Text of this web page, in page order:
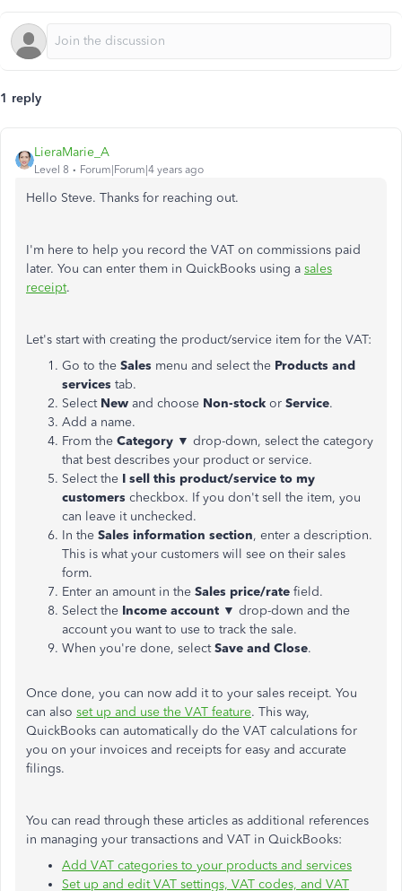
1 reply
LieraMarie_A
Level 8 Forum|Forum|4 years ago
Hello Steve. Thanks for reaching out.
I'm here to help you record the VAT on commissions paid
later. You can enter them in QuickBooks using a sales
receipt.
Let's start with creating the product/service item for the VAT:
Go to the Sales menu and select the Products and
services tab.
Select New and choose Non-stock or Service.
Add a name.
From the Category ▼ drop-down, select the category
that best describes your product or service.
Select the I sell this product/service to my
customers checkbox. If you don't sell the item, you
can leave it unchecked.
In the Sales information section, enter a description.
This is what your customers will see on their sales
form.
Enter an amount in the Sales price/rate field.
Select the Income account ▼ drop-down and the
account you want to use to track the sale.
When you're done, selectSave and Close.
Once done, you can now add it to your sales receipt. You
can also set up and use the VAT feature. This way,
QuickBooks can automatically do the VAT calculations for
you on your invoices and receipts for easy and accurate
filings.
You can read through these articles as additional references
in managing your transactions and VAT in QuickBooks:
Add VAT categories to your products and services
Set up and edit VAT settings, VAT codes, and VAT